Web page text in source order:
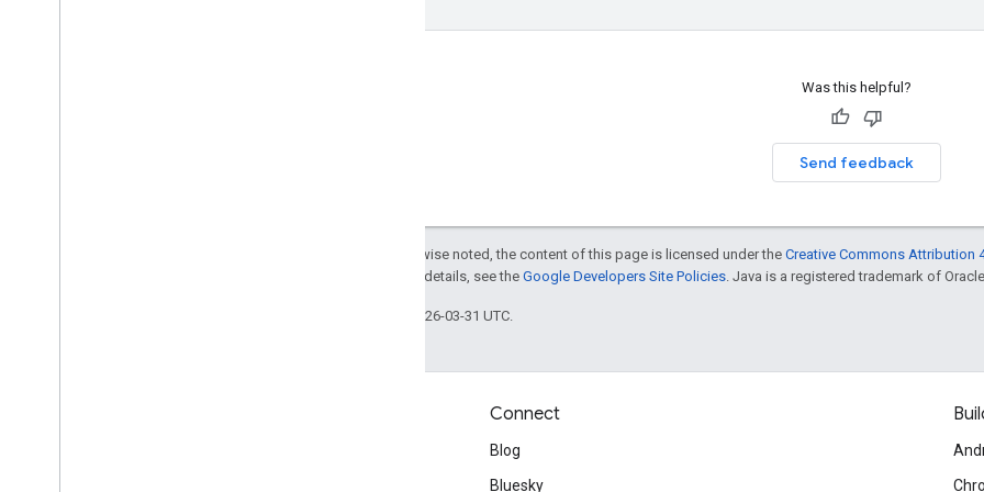
Was this helpful?
Send feedback
Except as otherwise noted, the content of this page is licensed under the Creative Commons Attribution
. For details, see the Google Developers Site Policies . Java is a registered trademark of
Last updated 2026-03-31 UTC.
Connect
Blog
Bluesky